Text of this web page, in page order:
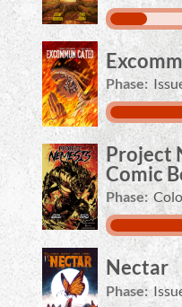
Phase:
Project
Comic
Phase:
Nectar
Phase: